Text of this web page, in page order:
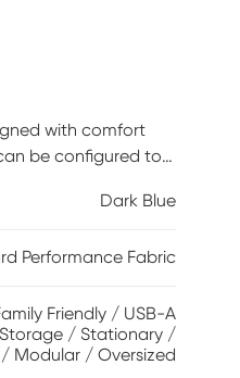
with comfort
be configured to
area has welted
speakers, and
Dark Blue
Performance Fabric
Friendly / USB-A
/ Stationary /
Modular / Oversized